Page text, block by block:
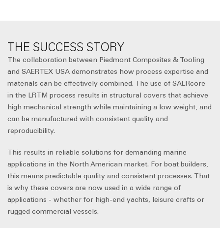
THE SUCCESS STORY
The collaboration between Piedmont Composites & Tooling
and SAERTEX USA demonstrates how process expertise and
materials can be effectively combined. The use of SAERcore
in the LRTM process results in structural covers that achieve
high mechanical strength while maintaining a low weight, and
can be manufactured with consistent quality and
reproducibility.
This results in reliable solutions for demanding marine
applications in the North American market. For boat builders,
this means predictable quality and consistent processes. That
is why these covers are now used in a wide range of
applications - whether for high-end yachts, leisure crafts or
rugged commercial vessels.